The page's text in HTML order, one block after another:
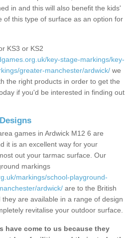
in and this will also benefit the kids'
of this type of surface as an option for
KS3 or KS2
key-stage-markings/key-
greater-manchester/ardwick/ we
the right products in order to get the
if you'd be interested in finding out
games in Ardwick M12 6 are
it is an excellent way for your
out your tarmac surface. Our
markings
markings/school-playground-
ardwick/ are to the British
are available in a range of design
revitalise your outdoor surface.
have come to us because they